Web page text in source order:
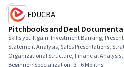
EDUCBA
Pitchbooks and Deal
Skills you'll gain: Investment Banking,
Statement Analysis, Sales Presentations,
Organizational Structure, Financial
Statements, Data Integration, Financial
Beginner · Specialization · 3 - 6 Months